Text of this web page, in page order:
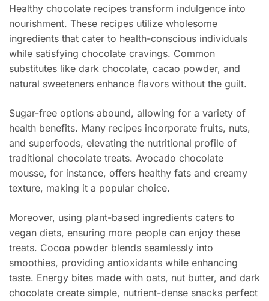
Healthy chocolate recipes transform indulgence into
nourishment. These recipes utilize wholesome
ingredients that cater to health-conscious individuals
while satisfying chocolate cravings. Common
substitutes like dark chocolate, cacao powder, and
natural sweeteners enhance flavors without the guilt.
Sugar-free options abound, allowing for a variety of
health benefits. Many recipes incorporate fruits, nuts,
and superfoods, elevating the nutritional profile of
traditional chocolate treats. Avocado chocolate
mousse, for instance, offers healthy fats and creamy
texture, making it a popular choice.
Moreover, using plant-based ingredients caters to
vegan diets, ensuring more people can enjoy these
treats. Cocoa powder blends seamlessly into
smoothies, providing antioxidants while enhancing
taste. Energy bites made with oats, nut butter, and dark
chocolate create simple, nutrient-dense snacks perfect